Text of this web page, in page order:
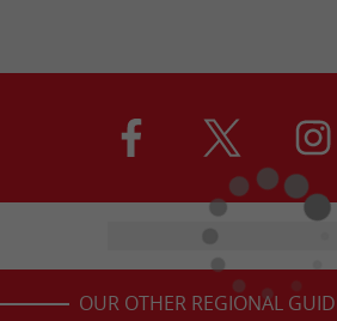
OUR OTHER REGIONAL